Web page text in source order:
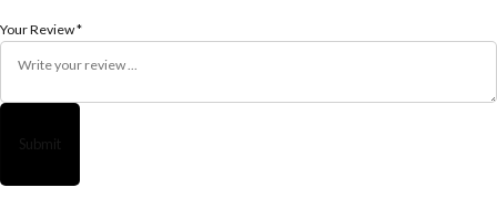
Your Review *